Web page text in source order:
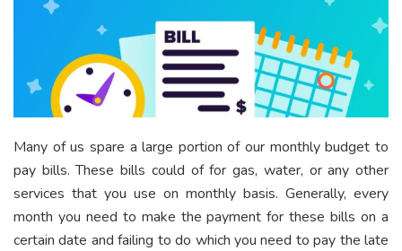
Many of us spare a large portion of our monthly budget to
pay bills. These bills could of for gas, water, or any other
services that you use on monthly basis. Generally, every
month you need to make the payment for these bills on a
certain date and failing to do which you need to pay the late